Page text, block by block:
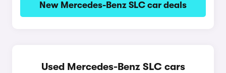
New Mercedes-Benz SLC car deals
Used Mercedes-Benz SLC cars